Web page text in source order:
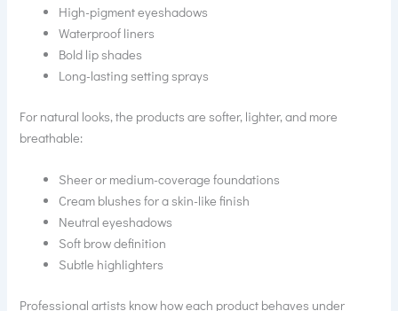
High-pigment eyeshadows
Waterproof liners
Bold lip shades
Long-lasting setting sprays
For natural looks, the products are softer, lighter, and more
breathable:
Sheer or medium-coverage foundations
Cream blushes for a skin-like finish
Neutral eyeshadows
Soft brow definition
Subtle highlighters
Professional artists know how each product behaves under